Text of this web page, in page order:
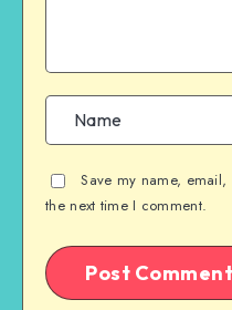
Save my name,
the next time I comment.